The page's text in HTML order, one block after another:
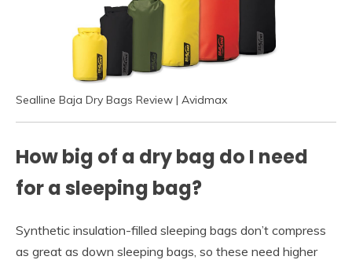
Sealline Baja Dry Bags Review | Avidmax
How big of a dry bag do I need
for a sleeping bag?
Synthetic insulation-filled sleeping bags don’t compress
as great as down sleeping bags, so these need higher